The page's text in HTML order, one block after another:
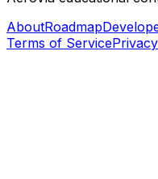
AboutRoadmap
Terms of Service